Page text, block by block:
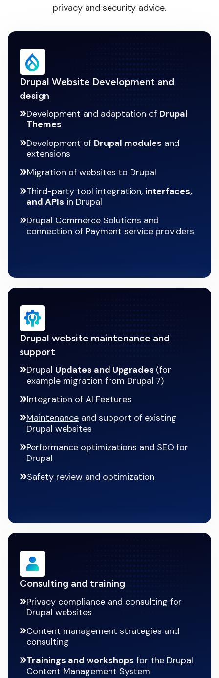
privacy and security advice.
Drupal Website Development and
design
Development and adaptation of Drupal
Themes
Development of Drupal modules and
extensions
Migration of websites to Drupal
Third-party tool integration, interfaces,
and APIs in Drupal
Drupal Commerce Solutions and
connection of Payment service providers
Drupal website maintenance and
support
Drupal Updates and Upgrades (for
example migration from Drupal 7)
Integration of AI Features
Maintenance and support of existing
Drupal websites
Performance optimizations and SEO for
Drupal
Safety review and optimization
Consulting and training
Privacy compliance and consulting for
Drupal websites
Content management strategies and
consulting
Trainings and workshops for the Drupal
Content Management System